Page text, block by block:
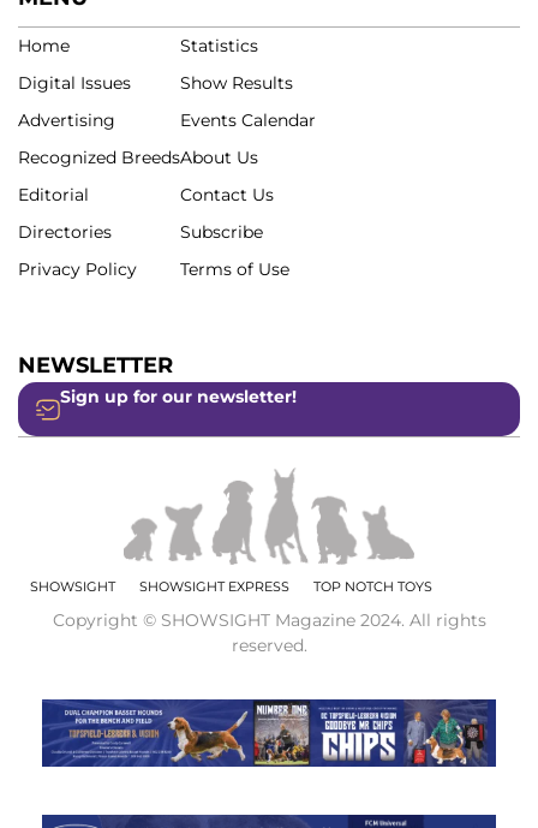
Home
Digital Issues
Advertising
Recognized Breeds
Editorial
Directories
Privacy Policy
Statistics
Show Results
Events Calendar
About Us
Contact Us
Subscribe
Terms of Use
NEWSLETTER
Sign up for our newsletter!
SHOWSIGHT SHOWSIGHT EXPRESS TOP NOTCH TOYS
Copyright © SHOWSIGHT Magazine 2024. All rights
reserved.